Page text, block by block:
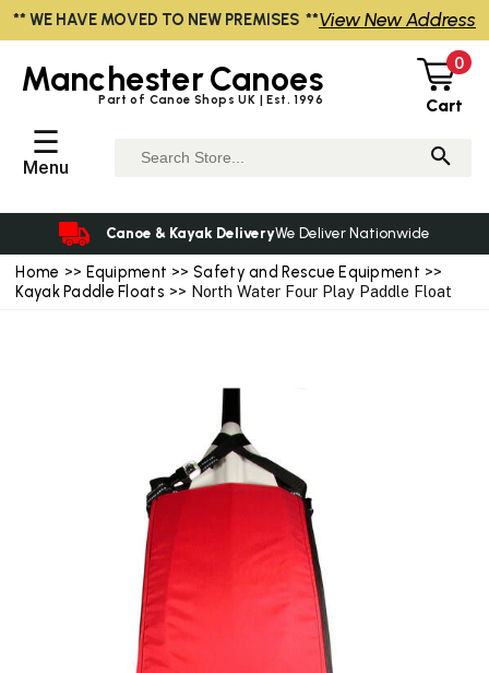
Home >> Equipment >>Safety and Rescue Equipment >>
Kayak Paddle Floats >> North Water Four Play Paddle Float
ManchesterCanoes
Part of Canoe Shops UK | Est. 1996
0
Cart
☰
Menu
Canoe & Kayak DeliveryWe Deliver Nationwide
** WE HAVE MOVED TO NEW PREMISES **View New Address